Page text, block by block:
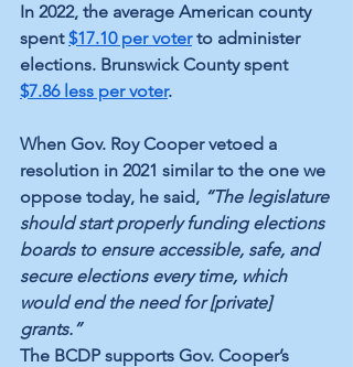
In 2022, the average American county
spent $17.10 per voter to administer
elections. Brunswick County spent
$7.86 less per voter.
When Gov. Roy Cooper vetoed a
resolution in 2021 similar to the one we
oppose today, he said, “The legislature
should start properly funding elections
boards to ensure accessible, safe, and
secure elections every time, which
would end the need for [private]
grants.”
The BCDP supports Gov. Cooper’s